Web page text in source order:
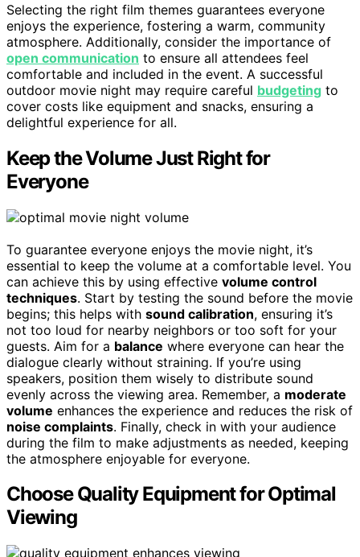
Selecting the right film themes guarantees everyone
enjoys the experience, fostering a warm, community
atmosphere. Additionally, consider the importance of
open communication to ensure all attendees feel
comfortable and included in the event. A successful
outdoor movie night may require careful budgeting to
cover costs like equipment and snacks, ensuring a
delightful experience for all.
Keep the Volume Just Right for
Everyone
To guarantee everyone enjoys the movie night, it’s
essential to keep the volume at a comfortable level. You
can achieve this by using effective volume control
techniques. Start by testing the sound before the movie
begins; this helps with sound calibration, ensuring it’s
not too loud for nearby neighbors or too soft for your
guests. Aim for a balance where everyone can hear the
dialogue clearly without straining. If you’re using
speakers, position them wisely to distribute sound
evenly across the viewing area. Remember, a moderate
volume enhances the experience and reduces the risk of
noise complaints. Finally, check in with your audience
during the film to make adjustments as needed, keeping
the atmosphere enjoyable for everyone.
Choose Quality Equipment for Optimal
Viewing